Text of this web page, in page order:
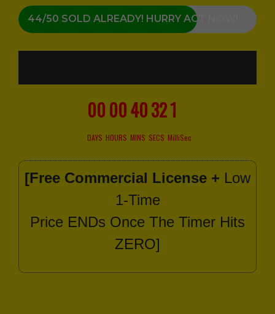
44/50 SOLD ALREADY! HURRY ACT NOW!
000040306
DAYS HOURS MINS SECS MilliSec
[Free Commercial License + Low
1-Time
Price ENDs Once The Timer Hits
ZERO]